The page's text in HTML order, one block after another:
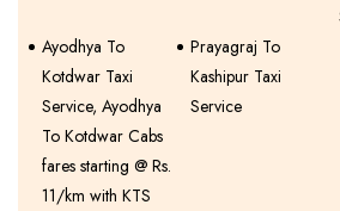
Ayodhya To
Kotdwar Taxi
Service, Ayodhya
To Kotdwar Cabs
fares starting @ Rs.
11/km with KTS
Prayagraj To
Kashipur Taxi
Service